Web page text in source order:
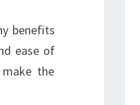
benefits
ease of
the